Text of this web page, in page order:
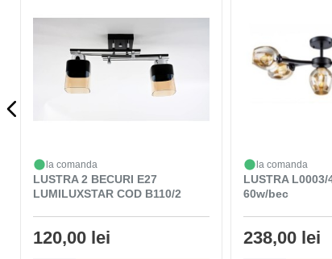
la comanda
LUSTRA 2 BECURI E27
LUMILUXSTAR COD B110/2
120,00 lei
la comanda
LUSTRA
60w/bec
238,00 lei